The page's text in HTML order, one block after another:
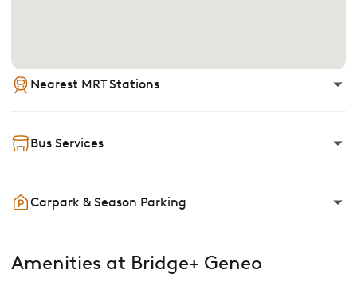
Nearest MRT Stations
Bus Services
Carpark & Season Parking
Amenities at Bridge+ Geneo